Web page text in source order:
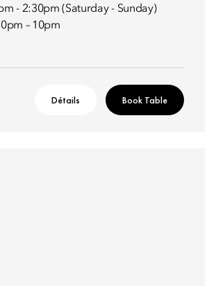
- 2:30pm (Saturday - Sunday)
– 10pm
Détails Book Table